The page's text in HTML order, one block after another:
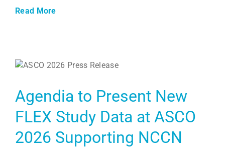
Read More
Agendia to Present New
FLEX Study Data at ASCO
2026 Supporting NCCN